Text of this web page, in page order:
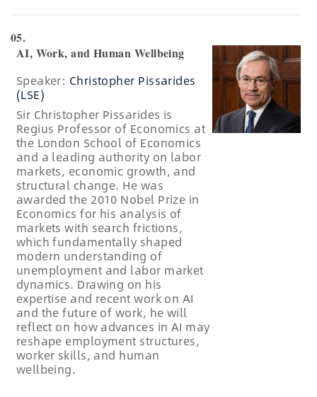
05.
AI, Work, and Human Wellbeing
Speaker: Christopher Pissarides
(LSE)
Sir Christopher Pissarides is
Regius Professor of Economics at
the London School of Economics
and a leading authority on labor
markets, economic growth, and
structural change. He was
awarded the 2010 Nobel Prize in
Economics for his analysis of
markets with search frictions,
which fundamentally shaped
modern understanding of
unemployment and labor market
dynamics. Drawing on his
expertise and recent work on AI
and the future of work, he will
reflect on how advances in AI may
reshape employment structures,
worker skills, and human
wellbeing.